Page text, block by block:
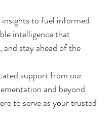
to fuel informed
intelligence that
stay ahead of the
support from our
and beyond.
to serve as your trusted